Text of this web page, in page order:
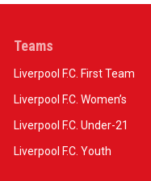
Teams
Liverpool F.C. First Team
Liverpool F.C. Women’s
Liverpool F.C. Under-21
Liverpool F.C. Youth